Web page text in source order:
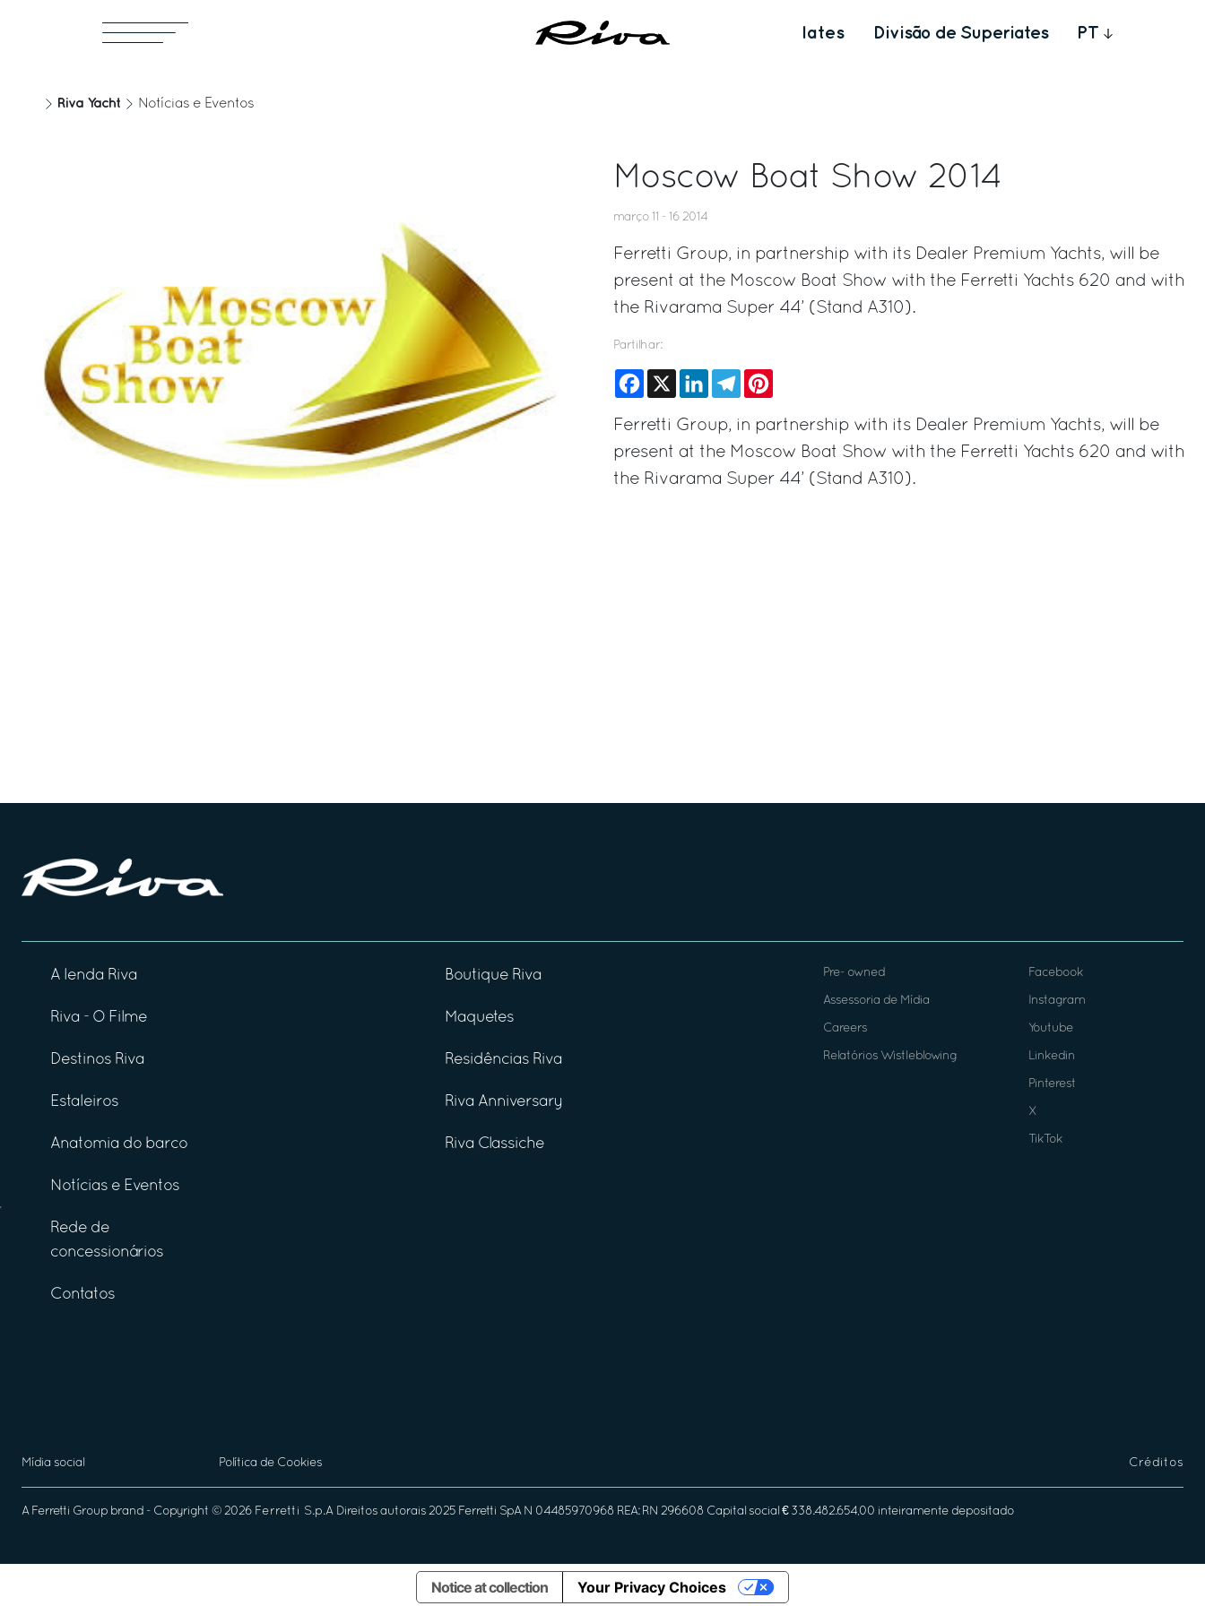
Iates Divisão de Superiates PT
Riva Yacht Notícias e Eventos
Moscow Boat Show 2014
março 11 - 16 2014
Ferretti Group, in partnership with its Dealer Premium Yachts, will be
present at the Moscow Boat Show with the Ferretti Yachts 620 and with
the Rivarama Super 44’ (Stand A310).
Partilhar:
Facebook
X LinkedInTelegram
Ferretti Group, in partnership with its Dealer Premium Yachts, will be
present at the Moscow Boat Show with the Ferretti Yachts 620 and with
the Rivarama Super 44’ (Stand A310).
A lenda Riva
Riva - O Filme
Destinos Riva
Estaleiros
Anatomia do barco
Notícias e Eventos
Rede de
concessionários
Contatos
Boutique Riva
Maquetes
Residências Riva
Riva Anniversary
Riva Classiche
Pre- owned
Assessoria de Mídia
Careers
Relatórios Wistleblowing
Facebook
Instagram
Youtube
Linkedin
Pinterest
X
TikTok
Mídia social Política de Cookies Créditos
A Ferretti Group brand - Copyright © 2026 Ferretti S.p.A Direitos autorais 2025 Ferretti SpA N 04485970968 REA: RN 296608 Capital social € 338.482.654,00 inteiramente depositado
Notice at collection Your Privacy Choices